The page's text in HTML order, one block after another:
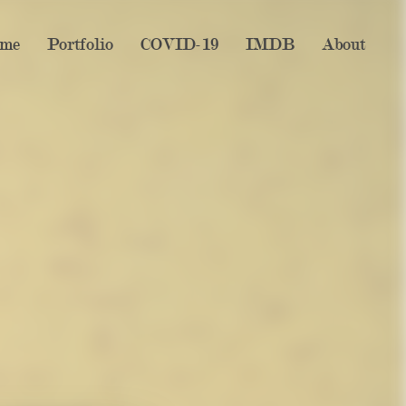
Portfolio COVID-19 IMDB About